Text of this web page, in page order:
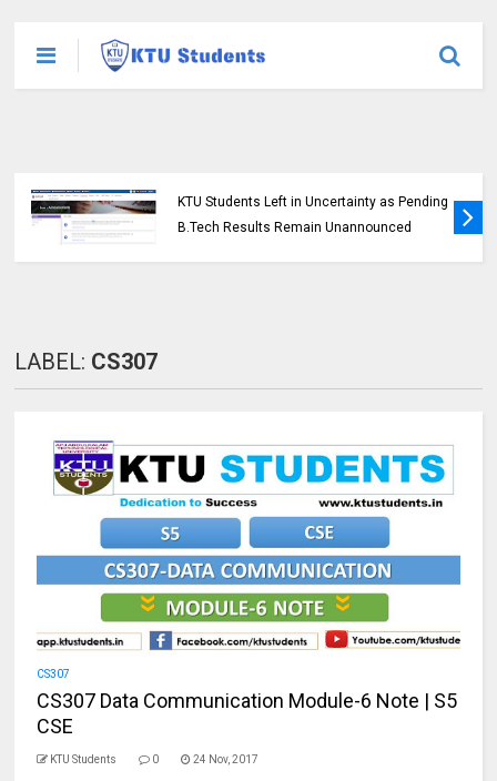
KTU Students Left in Uncertainty as Pending
B.Tech Results Remain Unannounced
LABEL: CS307
CS307
CS307 Data Communication Module-6 Note | S5
CSE
KTU Students 0 24 Nov, 2017